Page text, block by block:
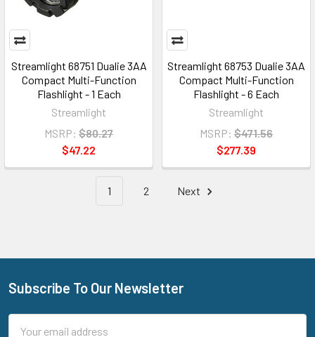
Streamlight 68751 Dualie 3AA
Compact Multi-Function
Flashlight - 1 Each
Streamlight
MSRP: $80.27
$47.22
Streamlight 68753 Dualie 3AA
Compact Multi-Function
Flashlight - 6 Each
Streamlight
MSRP: $471.56
$277.39
1 2 Next
Footer
Subscribe To Our Newsletter